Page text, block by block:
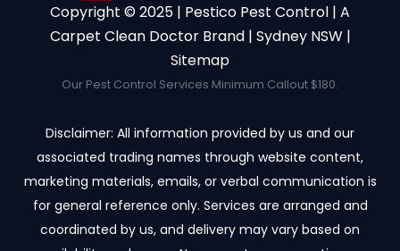
Copyright ©️ 2025 | Pestico Pest Control | A
Carpet Clean Doctor Brand | Sydney NSW |
Sitemap
Our Pest Control Services Minimum Callout $180.
Disclaimer: All information provided by us and our
associated trading names through website content,
marketing materials, emails, or verbal communication is
for general reference only. Services are arranged and
coordinated by us, and delivery may vary based on